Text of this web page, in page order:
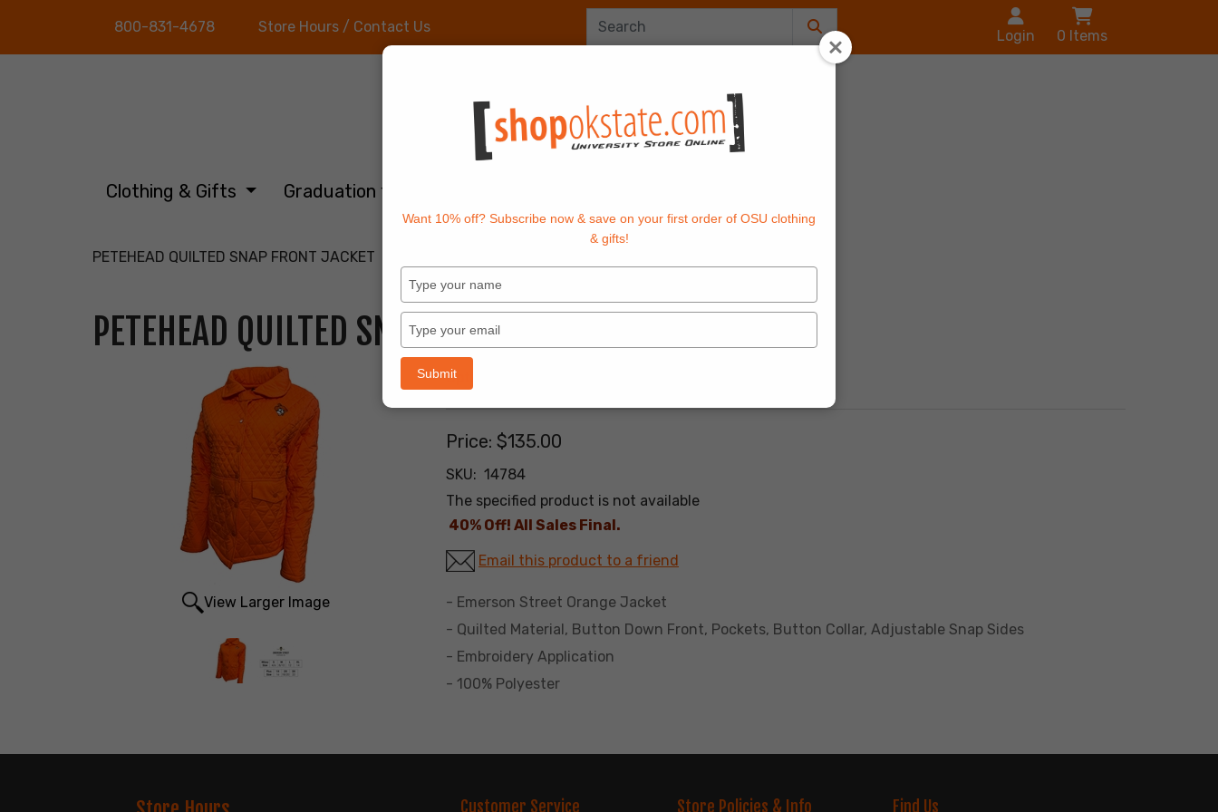
800-831-4678 Store Hours / Contact Us
Login 0 Items
Clothing & Gifts Graduation
PETEHEAD QUILTED SNAP FRONT JACKET
PETEHEAD QUILTED SNAP FRONT JACKET
View Larger Image
Options:
Price: $135.00
SKU: 14784
The specified product is not available
40% Off! All Sales Final.
Email this product to a friend
- Emerson Street Orange Jacket
- Quilted Material, Button Down Front, Pockets, Button Collar, Adjustable Snap Sides
- Embroidery Application
- 100% Polyester
Customer Service Store Policies & Info Find Us
Want 10% off? Subscribe now & save on your first order of OSU clothing
& gifts!
name
Submit